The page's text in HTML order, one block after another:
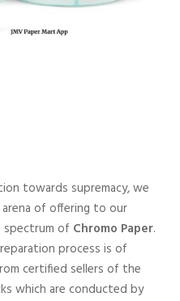
towards supremacy, we
of offering to our
spectrum of Chromo Paper.
process is of
certified sellers of the
which are conducted by